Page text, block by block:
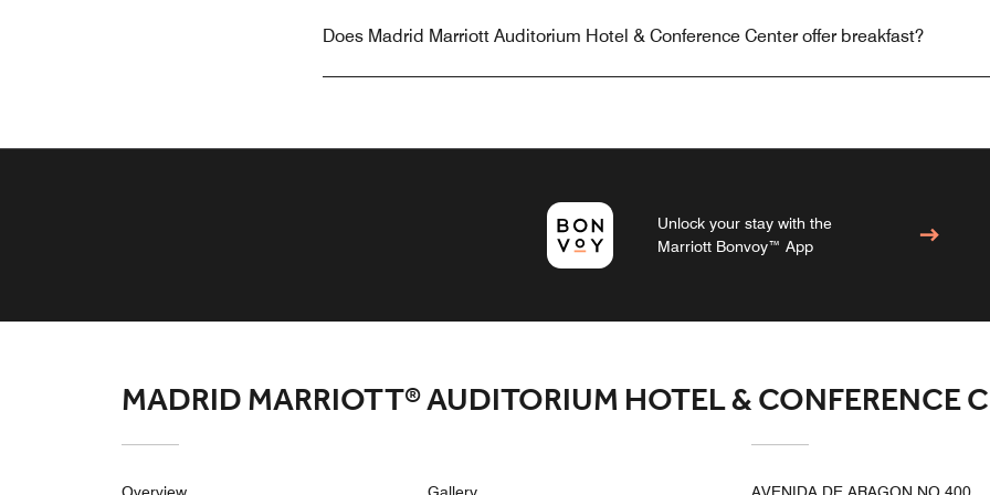
Does Madrid Marriott Auditorium Hotel & Conference Center offer breakfast?
Unlock your stay with the
Marriott Bonvoy™ App
MADRID MARRIOTT® AUDITORIUM HOTEL & CONFERENCE